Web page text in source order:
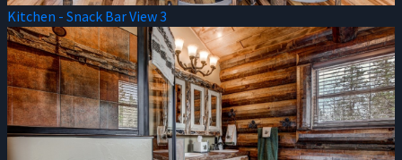
Kitchen - Snack Bar View 3